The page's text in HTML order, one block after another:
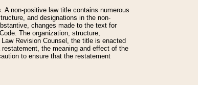
non-positive law title contains numerous
and designations in the non-
changes made to the text for
The organization, structure,
Revision Counsel, the title is enacted
the meaning and effect of the
to ensure that the restatement